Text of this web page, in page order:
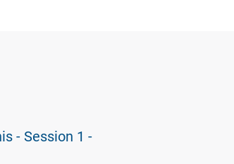
- Session 1 -